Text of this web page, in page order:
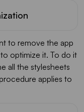
to remove the app
optimize it. To do it
all the stylesheets
applies to